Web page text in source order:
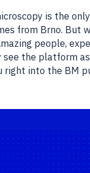
is the
from Brno. But
people,
see the platform
right into the BM